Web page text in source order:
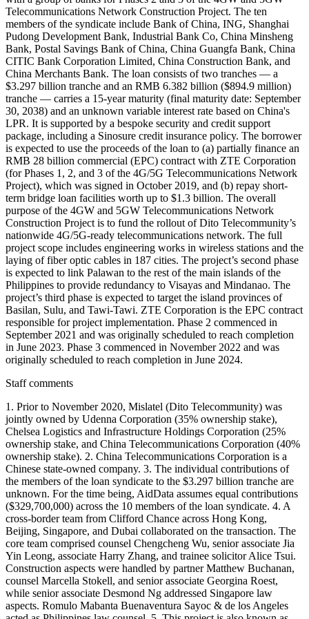
Telecommunications Network Construction Project. The ten
members of the syndicate include Bank of China, ING, Shanghai
Pudong Development Bank, Industrial Bank Co, China Minsheng
Bank, Postal Savings Bank of China, China Guangfa Bank, China
CITIC Bank Corporation Limited, China Construction Bank, and
China Merchants Bank. The loan consists of two tranches — a
$3.297 billion tranche and an RMB 6.382 billion ($894.9 million)
tranche — carries a 15-year maturity (final maturity date: September
30, 2038) and an unknown variable interest rate based on China's
LPR. It is supported by a bespoke security and credit support
package, including a Sinosure credit insurance policy. The borrower
is expected to use the proceeds of the loan to (a) partially finance an
RMB 28 billion commercial (EPC) contract with ZTE Corporation
(for Phases 1, 2, and 3 of the 4G/5G Telecommunications Network
Project), which was signed in October 2019, and (b) repay short-
term bridge loan facilities worth up to $1.3 billion. The overall
purpose of the 4GW and 5GW Telecommunications Network
Construction Project is to fund the rollout of Dito Telecommunity’s
nationwide 4G/5G-ready telecommunications network. The full
project scope includes engineering works in wireless stations and the
laying of fiber optic cables in 187 cities. The project’s second phase
is expected to link Palawan to the rest of the main islands of the
Philippines to provide redundancy to Visayas and Mindanao. The
project’s third phase is expected to target the island provinces of
Basilan, Sulu, and Tawi-Tawi. ZTE Corporation is the EPC contract
responsible for project implementation. Phase 2 commenced in
September 2021 and was originally scheduled to reach completion
in June 2023. Phase 3 commenced in November 2022 and was
originally scheduled to reach completion in June 2024.
Staff comments
1. Prior to November 2020, Mislatel (Dito Telecommunity) was
jointly owned by Udenna Corporation (35% ownership stake),
Chelsea Logistics and Infrastructure Holdings Corporation (25%
ownership stake, and China Telecommunications Corporation (40%
ownership stake). 2. China Telecommunications Corporation is a
Chinese state-owned company. 3. The individual contributions of
the members of the loan syndicate to the $3.297 billion tranche are
unknown. For the time being, AidData assumes equal contributions
($329,700,000) across the 10 members of the loan syndicate. 4. A
cross-border team from Clifford Chance across Hong Kong,
Beijing, Singapore, and Dubai collaborated on the transaction. The
core team comprised counsel Chengcheng Wu, senior associate Jia
Yin Leong, associate Harry Zhang, and trainee solicitor Alice Tsui.
Construction aspects were handled by partner Matthew Buchanan,
counsel Marcella Stokell, and senior associate Georgina Roest,
while senior associate Desmond Ng addressed Singapore law
aspects. Romulo Mabanta Buenaventura Sayoc & de los Angeles